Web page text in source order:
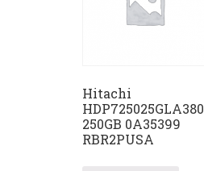
Hitachi
HDP725025GLA380
250GB 0A35399
RBR2PUSA